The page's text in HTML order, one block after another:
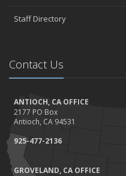
How to Winterize and
Home Safer
September
Which You Prefer
August
Defensive Driving
Claims
July
Staff Directory
Contact Us
ANTIOCH, CA OFFICE
2177 PO Box
Antioch, CA 94531
925-477-2136
GROVELAND, CA OFFICE